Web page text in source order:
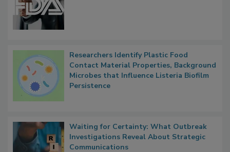
Researchers Identify Plastic Food
Contact Material Properties, Background
Microbes that Influence Listeria Biofilm
Waiting for Certainty: What Outbreak
Investigations Reveal About Strategic